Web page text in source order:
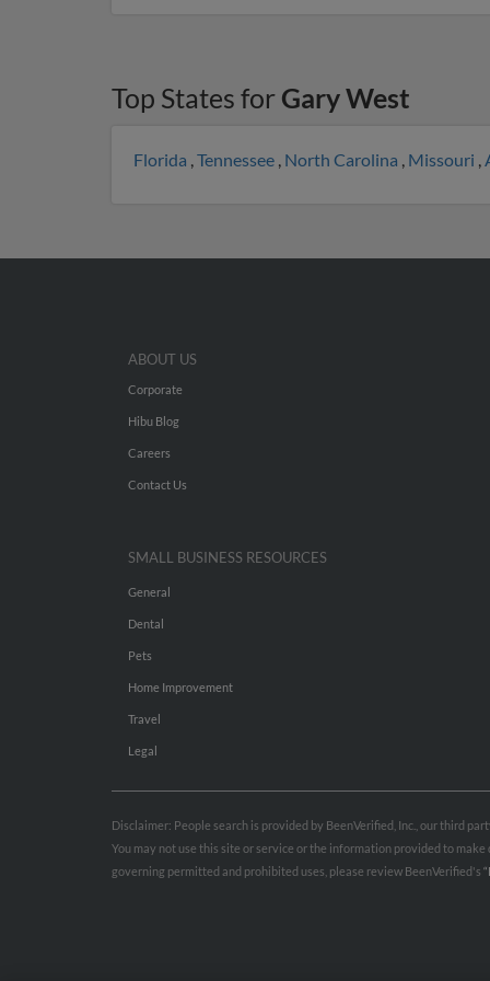
Top States for Gary West
Florida ,Tennessee , North Carolina , Missouri ,
ABOUT US
Corporate
Hibu Blog
Careers
Contact Us
SMALL BUSINESS RESOURCES
General
Dental
Pets
Home Improvement
Travel
Legal
Disclaimer: People search is provided by BeenVerified, Inc., our third
You may not use this site or service or the information provided to
governing permitted and prohibited uses, please review BeenVerified's